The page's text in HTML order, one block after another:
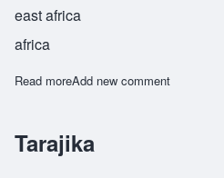
east africa
africa
Read moreabout Tumaini
Add new comment
Tarajika